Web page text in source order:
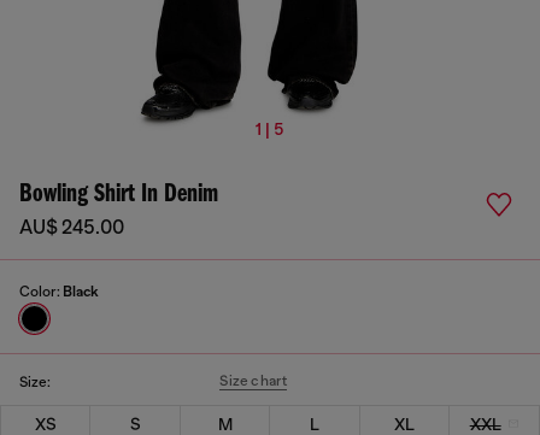
1 | 5
Bowling Shirt In Denim
AU$ 245.00
Color: Black
Size: Size chart
XS S M L XL XXL